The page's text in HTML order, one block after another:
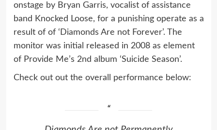
onstage by Bryan Garris, vocalist of assistance
band Knocked Loose, for a punishing operate as a
result of of ‘Diamonds Are not Forever’. The
monitor was initial released in 2008 as element
of Provide Me’s 2nd album ‘Suicide Season’.
Check out out the overall performance below: